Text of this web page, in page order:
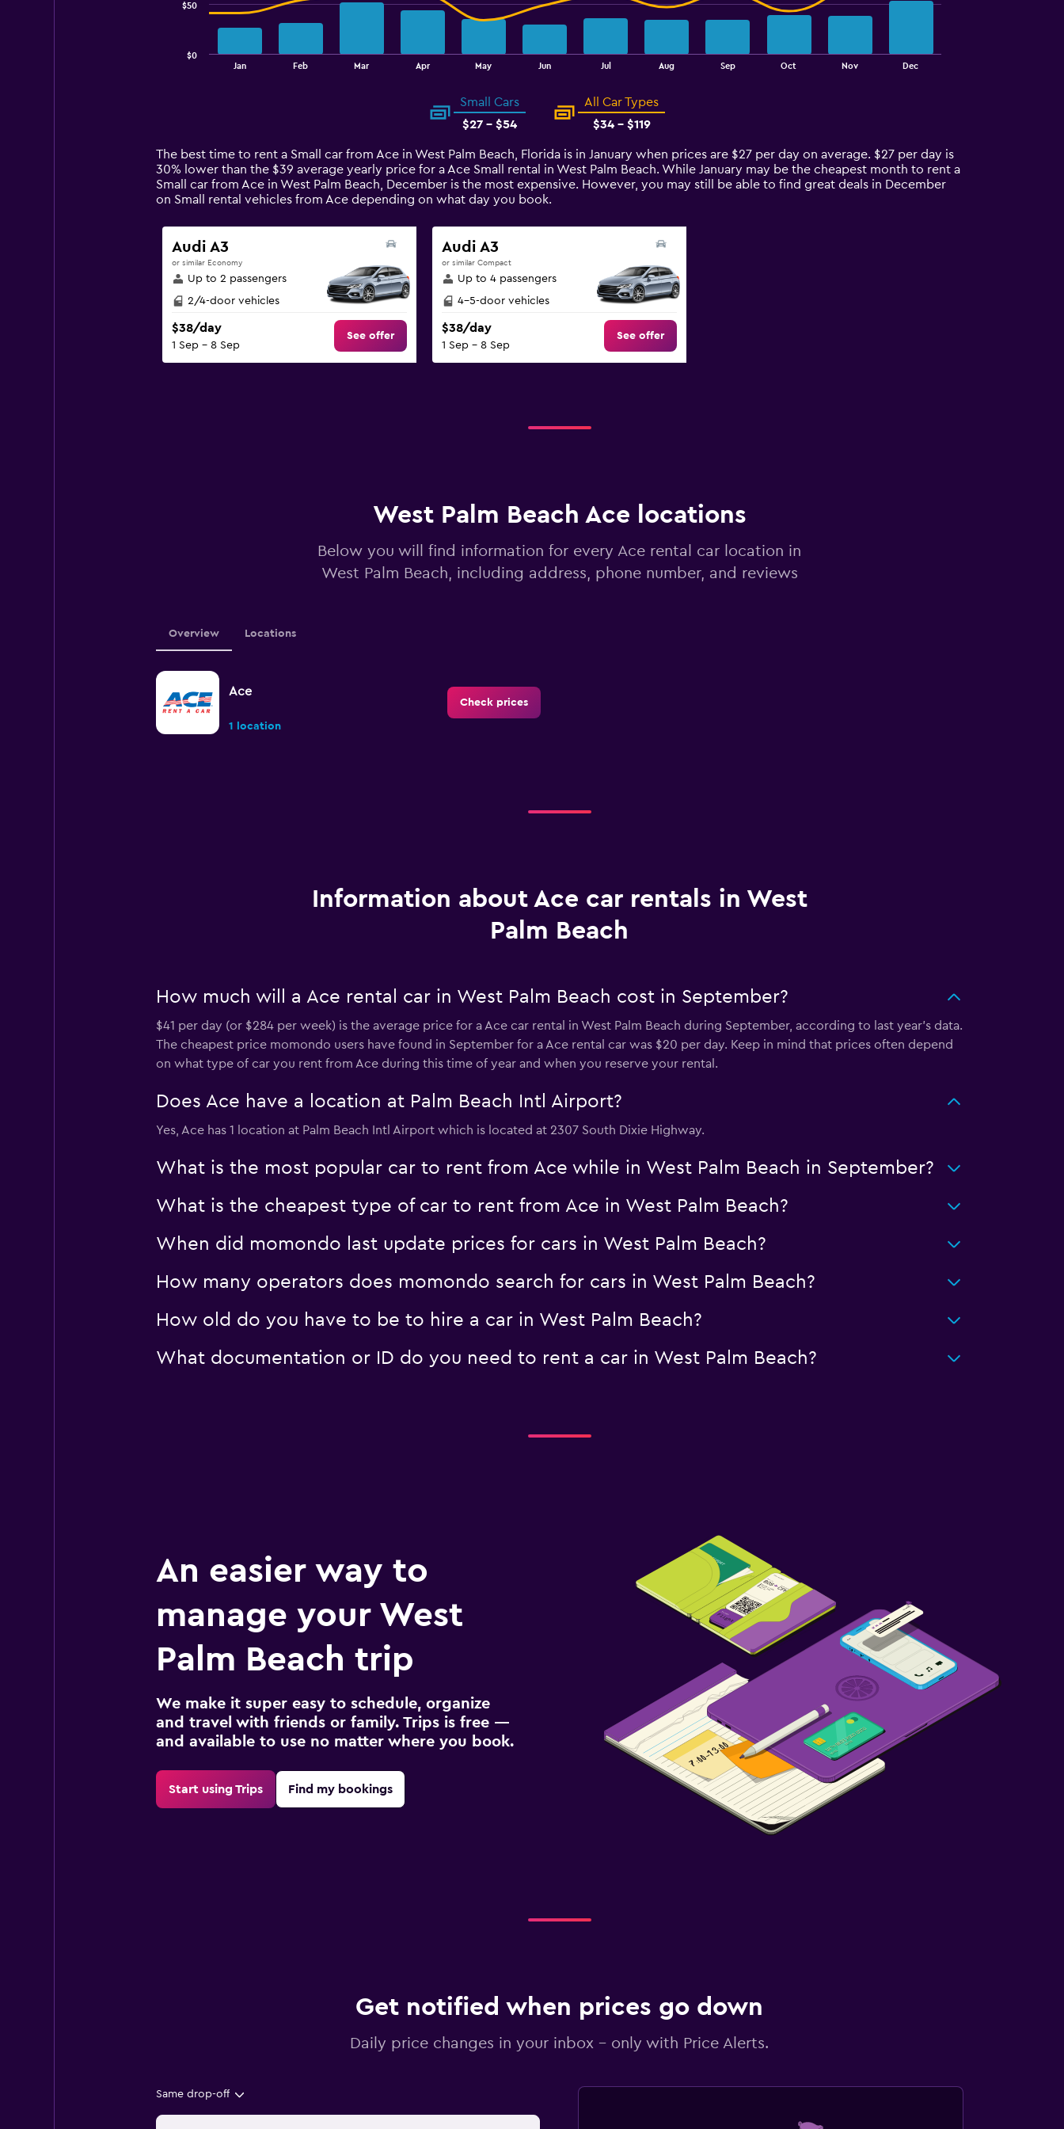
14
categories.
The
chart
1
Y
axis
displaying
values.
Range:
to
150.
Jan Feb Mar Apr May Jun Jul Aug Sep Oct Nov Dec
$0
$50
Small Cars
$27 - $54
All Car Types
$34 - $119
The best time to rent a Small car from Ace in West Palm Beach, Florida is in January when prices are $27 per day on average. $27 per day is
30% lower than the $39 average yearly price for a Ace Small rental in West Palm Beach. While January may be the cheapest month to rent a
Small car from Ace in West Palm Beach, December is the most expensive. However, you may still be able to find great deals in December
on Small rental vehicles from Ace depending on what day you book.
Audi A3
or similar Economy
Up to 2 passengers
2/4-door vehicles
$38/day
1 Sep - 8 Sep
See offer
Audi A3
or similar Compact
Up to 4 passengers
4-5-door vehicles
$38/day
1 Sep - 8 Sep
See offer
West Palm Beach Ace locations
Below you will find information for every Ace rental car location in
West Palm Beach, including address, phone number, and reviews
Overview Locations
Ace
1 location
Check prices
Information about Ace car rentals in West
Palm Beach
How much will a Ace rental car in West Palm Beach cost in September?
$41 per day (or $284 per week) is the average price for a Ace car rental in West Palm Beach during September, according to last year's data.
The cheapest price momondo users have found in September for a Ace rental car was $20 per day. Keep in mind that prices often depend
on what type of car you rent from Ace during this time of year and when you reserve your rental.
Does Ace have a location at Palm Beach Intl Airport?
Yes, Ace has 1 location at Palm Beach Intl Airport which is located at 2307 South Dixie Highway.
What is the most popular car to rent from Ace while in West Palm Beach in September?
What is the cheapest type of car to rent from Ace in West Palm Beach?
When did momondo last update prices for cars in West Palm Beach?
How many operators does momondo search for cars in West Palm Beach?
How old do you have to be to hire a car in West Palm Beach?
What documentation or ID do you need to rent a car in West Palm Beach?
An easier way to
manage your West
Palm Beach trip
We make it super easy to schedule, organize
and travel with friends or family. Trips is free —
and available to use no matter where you book.
Start using Trips Find my bookings
Get notified when prices go down
Daily price changes in your inbox - only with Price Alerts.
Same drop-off